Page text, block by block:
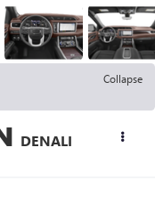
Collapse
DENALI